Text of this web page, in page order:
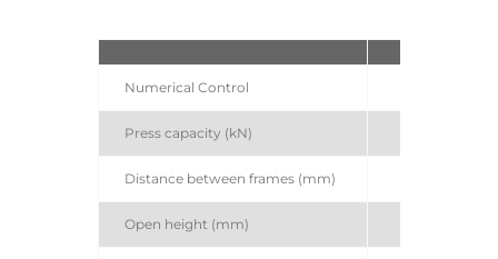
Numerical Control
Press capacity (kN)
Distance between frames (mm)
Open height (mm)